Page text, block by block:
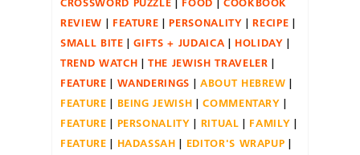
REVIEW
FEATURE PERSONALITY
RECIPE
SMALL BITE
GIFTS + JUDAICA
HOLIDAY
TREND WATCH
THE JEWISH TRAVELER
FEATURE
WANDERINGS
ABOUT HEBREW
FEATURE
BEING JEWISH
COMMENTARY
FEATURE
PERSONALITY RITUAL
FAMILY
FEATURE
HADASSAH
EDITOR'S WRAPUP